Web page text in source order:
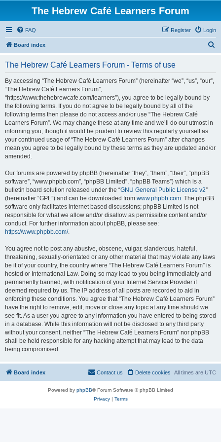
The Hebrew Café Learners Forum
FAQ Login
Register
Board index
The Hebrew Café Learners Forum - Terms of use
By accessing “The Hebrew Café Learners Forum” (hereinafter “we”, “us”, “our”,
“The Hebrew Café Learners Forum”,
“https://www.thehebrewcafe.com/learners”), you agree to be legally bound by
the following terms. If you do not agree to be legally bound by all of the
following terms then please do not access and/or use “The Hebrew Café
Learners Forum”. We may change these at any time and we’ll do our utmost in
informing you, though it would be prudent to review this regularly yourself as
your continued usage of “The Hebrew Café Learners Forum” after changes
mean you agree to be legally bound by these terms as they are updated and/or
amended.
Our forums are powered by phpBB (hereinafter “they”, “them”, “their”, “phpBB
software”, “www.phpbb.com”, “phpBB Limited”, “phpBB Teams”) which is a
bulletin board solution released under the “GNU General Public License v2”
(hereinafter “GPL”) and can be downloaded from www.phpbb.com. The phpBB
software only facilitates internet based discussions; phpBB Limited is not
responsible for what we allow and/or disallow as permissible content and/or
conduct. For further information about phpBB, please see:
https://www.phpbb.com/.
You agree not to post any abusive, obscene, vulgar, slanderous, hateful,
threatening, sexually-orientated or any other material that may violate any laws
be it of your country, the country where “The Hebrew Café Learners Forum” is
hosted or International Law. Doing so may lead to you being immediately and
permanently banned, with notification of your Internet Service Provider if
deemed required by us. The IP address of all posts are recorded to aid in
enforcing these conditions. You agree that “The Hebrew Café Learners Forum”
have the right to remove, edit, move or close any topic at any time should we
see fit. As a user you agree to any information you have entered to being stored
in a database. While this information will not be disclosed to any third party
without your consent, neither “The Hebrew Café Learners Forum” nor phpBB
shall be held responsible for any hacking attempt that may lead to the data
being compromised.
Board index All times are UTC
Delete cookies
Contact us
Powered by phpBB® Forum Software © phpBB Limited
Privacy| Terms